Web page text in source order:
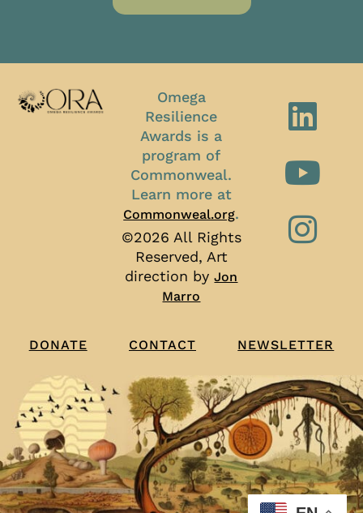
Omega
Resilience
Awards is a
program of
Commonweal.
Learn more at
Commonweal.org.
©2026 All Rights
Reserved, Art
direction byJon
Marro
DONATE CONTACT NEWSLETTER